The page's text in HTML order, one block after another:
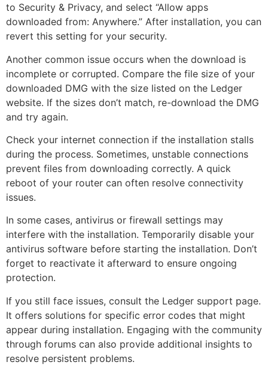
to Security & Privacy, and select “Allow apps
downloaded from: Anywhere.” After installation, you can
revert this setting for your security.
Another common issue occurs when the download is
incomplete or corrupted. Compare the file size of your
downloaded DMG with the size listed on the Ledger
website. If the sizes don’t match, re-download the DMG
and try again.
Check your internet connection if the installation stalls
during the process. Sometimes, unstable connections
prevent files from downloading correctly. A quick
reboot of your router can often resolve connectivity
issues.
In some cases, antivirus or firewall settings may
interfere with the installation. Temporarily disable your
antivirus software before starting the installation. Don’t
forget to reactivate it afterward to ensure ongoing
protection.
If you still face issues, consult the Ledger support page.
It offers solutions for specific error codes that might
appear during installation. Engaging with the community
through forums can also provide additional insights to
resolve persistent problems.